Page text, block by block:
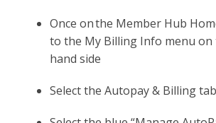
Once on the Member Hub
to the My Billing Info menu
hand side
Select the Autopay & Billing tab